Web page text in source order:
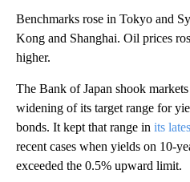
Benchmarks rose in Tokyo and
Kong and Shanghai. Oil prices
higher.
The Bank of Japan shook
widening of its target range for
bonds. It kept that range in its
recent cases when yields on 10-
exceeded the 0.5% upward limit.